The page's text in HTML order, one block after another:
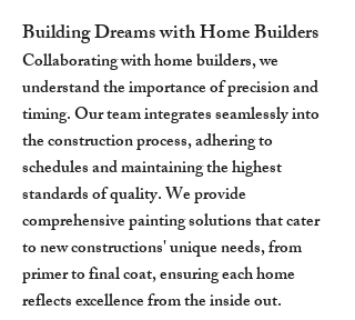
Building Dreams with Home Builders
Collaborating with home builders, we
understand the importance of precision and
timing. Our team integrates seamlessly into
the construction process, adhering to
schedules and maintaining the highest
standards of quality. We provide
comprehensive painting solutions that cater
to new constructions' unique needs, from
primer to final coat, ensuring each home
reflects excellence from the inside out.